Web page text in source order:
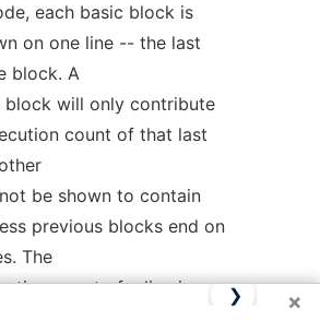
each basic block is
on one line -- the last
block. A
block will only contribute
count of that last
be shown to contain
previous blocks end on
The
count of a line is
×
❯